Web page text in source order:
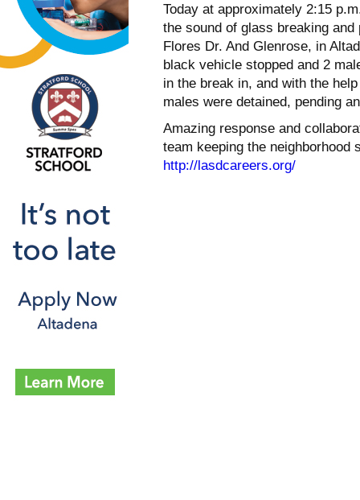
Today at approximately 2:15
the sound of glass breaking
Flores Dr. And Glenrose, in
black vehicle stopped and 2
in the break in, and with the
males were detained, pending
Amazing response and
team keeping the neighborhood
http://lasdcareers.org/